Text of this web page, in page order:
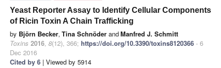
Yeast Reporter Assay to Identify Cellular Components
of Ricin Toxin A Chain Trafficking
by Björn Becker, Tina Schnöder andManfred J. Schmitt
Toxins 2016, 8(12), 366; https://doi.org/10.3390/toxins8120366 - 6
Dec 2016
Cited by 6 | Viewed by 5914